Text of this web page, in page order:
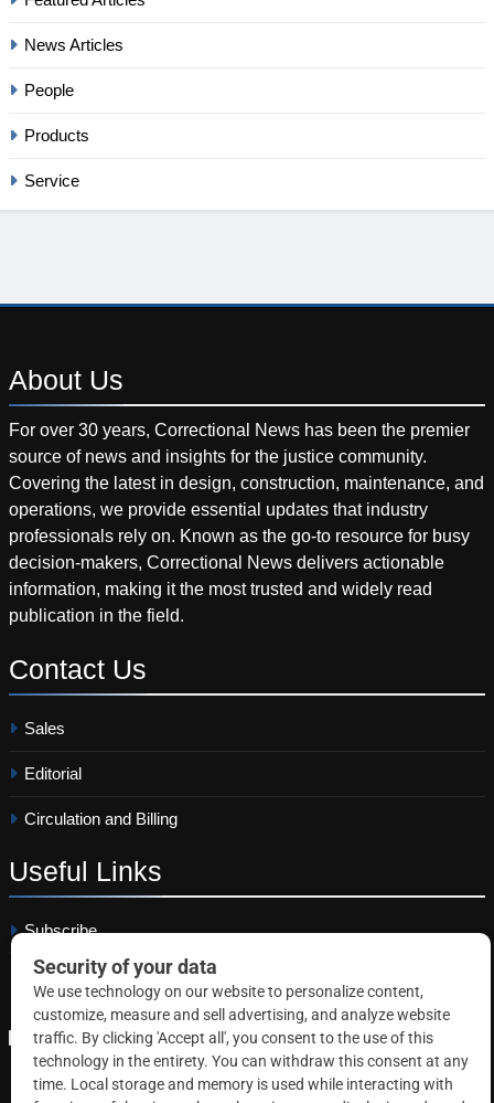
News Articles
People
Products
Service
About Us
For over 30 years, Correctional News has been the premier
source of news and insights for the justice community.
Covering the latest in design, construction, maintenance, and
operations, we provide essential updates that industry
professionals rely on. Known as the go-to resource for busy
decision-makers, Correctional News delivers actionable
information, making it the most trusted and widely read
publication in the field.
Contact Us
Sales
Editorial
Circulation and Billing
Useful Links
Subscribe
Linkedin